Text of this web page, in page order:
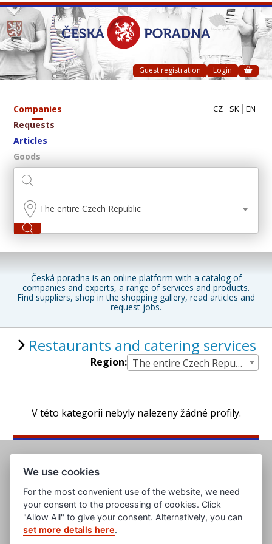
Guest registration Login
Companies
Requests
Articles
Goods
CZ SK EN
The entire Czech Republic
Česká poradna is an online platform with a catalog of
companies and experts, a range of services and products.
Find suppliers, shop in the shopping gallery, read articles and
request jobs.
Restaurants and catering services
Region: The entire Czech Republic
V této kategorii nebyly nalezeny žádné profily.
www.evropska-databanka.cz
We use cookies
For the most convenient use of the website, we need
your consent to the processing of cookies. Click
"Allow All" to give your consent. Alternatively, you can
set more details here.